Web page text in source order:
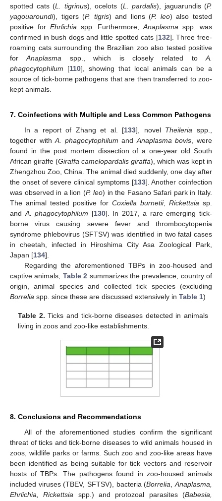
spotted cats (L. tigrinus), ocelots (L. pardalis), jaguarundis (P.
yagouaroundi), tigers (P. tigris) and lions (P. leo) also tested
positive for Ehrlichia spp. Furthermore,Anaplasma spp. was
confirmed in bush dogs and little spotted cats [132]. Three free-
roaming cats surrounding the Brazilian zoo also tested positive
forAnaplasma spp., which is closely related to A.
phagocytophilum [110], showing that local animals can be a
source of tick-borne pathogens that are then transferred to zoo-
kept animals.
7. Coinfections with Multiple and Less Common Pathogens
In a report of Zhang et al. [133], novel Theileria spp.,
together withA. phagocytophilum and Anaplasma bovis , were
found in the post mortem dissection of a one-year old South
African giraffe (Giraffa camelopardalis giraffa), which was kept in
Zhengzhou Zoo, China. The animal died suddenly, one day after
the onset of severe clinical symptoms [133]. Another coinfection
was observed in a lion (P. leo) in the Fasano Safari park in Italy.
The animal tested positive for Coxiella burnetii, Rickettsia sp.
and A. phagocytophilum [130]. In 2017, a rare emerging tick-
borne virus causing severe fever and thrombocytopenia
syndrome phlebovirus (SFTSV) was identified in two fatal cases
in cheetah, infected in Hiroshima City Asa Zoological Park,
Japan [134].
Regarding the aforementioned TBPs in zoo-housed and
captive animals, Table 2 summarizes the prevalence, country of
origin, animal species and collected tick species (excluding
Borrelia spp. since these are discussed extensively in Table 1)
Table 2. Ticks and tick-borne diseases detected in animals
living in zoos and zoo-like establishments.
8. Conclusions and Recommendations
All of the aforementioned studies confirm the significant
threat of ticks and tick-borne diseases to wild animals housed in
zoos, wildlife parks or farms. Such zoo and zoo-like areas have
been identified as being suitable for tick vectors and reservoir
hosts of TBPs. The pathogens found in zoo-housed animals
included viruses (TBEV, SFTSV), bacteria (Borrelia,Anaplasma,
Ehrlichia, Rickettsia spp.) and protozoal parasites (Babesia,